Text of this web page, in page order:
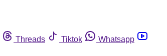
Threads Tiktok
Whatsapp